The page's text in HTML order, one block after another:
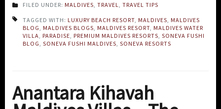
FILED UNDER: MALDIVES TRAVEL TRAVEL TIPS
TAGGED WITH: LUXURY BEACH RESORT MALDIVES MALDIVES
BLOG
MALDIVES BLOGS MALDIVES RESORT MALDIVES WATER
VILLA
PARADISE PREMIUM MALDIVES RESORTS SONEVA FUSHI
BLOG SONEVA FUSHI MALDIVES SONEVA RESORTS
Anantara Kihavah